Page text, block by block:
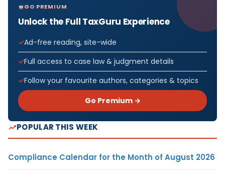
GO PREMIUM
Unlock the Full TaxGuru Experience
Ad-free reading, site-wide
Full access to case law & judgment details
Follow your favourite authors, categories & topics
Go Premium →
POPULAR THIS WEEK
Compliance Calendar for the Month of August 2026